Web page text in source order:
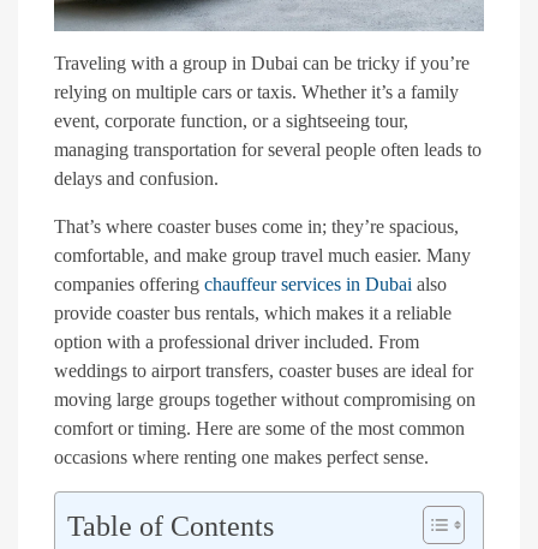
Traveling with a group in Dubai can be tricky if you’re
relying on multiple cars or taxis. Whether it’s a family
event, corporate function, or a sightseeing tour,
managing transportation for several people often leads to
delays and confusion.
That’s where coaster buses come in; they’re spacious,
comfortable, and make group travel much easier. Many
companies offering chauffeur services in Dubai also
provide coaster bus rentals, which makes it a reliable
option with a professional driver included. From
weddings to airport transfers, coaster buses are ideal for
moving large groups together without compromising on
comfort or timing. Here are some of the most common
occasions where renting one makes perfect sense.
Table of Contents